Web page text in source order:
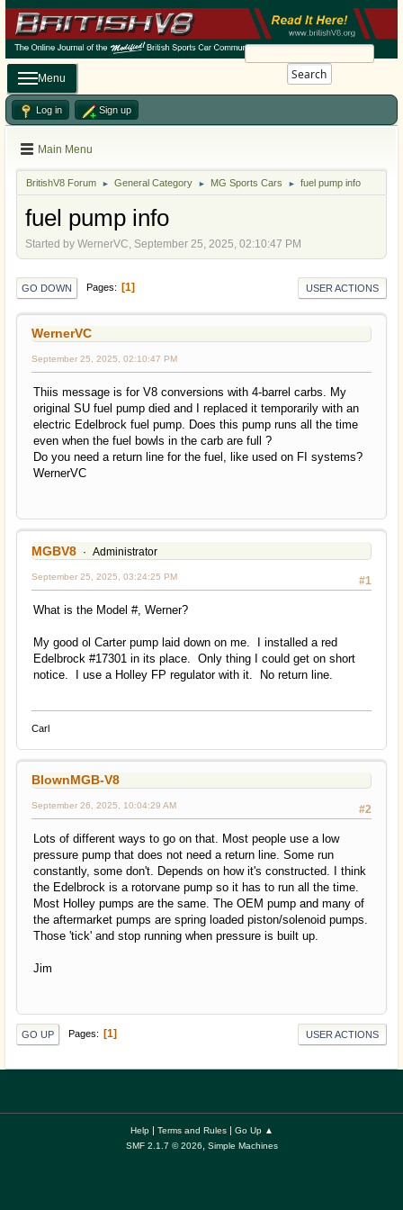
Search
Menu
Log in Sign up
Main Menu
BritishV8 Forum ► General Category ► MG Sports Cars ► fuel pump info
fuel pump info
Started by WernerVC, September 25, 2025, 02:10:47 PM
GO DOWN Pages 1 USER ACTIONS
WernerVC
September 25, 2025, 02:10:47 PM
Thiis message is for V8 conversions with 4-barrel carbs. My
original SU fuel pump died and I replaced it temporarily with an
electric Edelbrock fuel pump. Does this pump runs all the time
even when the fuel bowls in the carb are full ?
Do you need a return line for the fuel, like used on FI systems?
WernerVC
MGBV8 Administrator
#1
September 25, 2025, 03:24:25 PM
What is the Model #, Werner?
My good ol Carter pump laid down on me. I installed a red
Edelbrock #17301 in its place. Only thing I could get on short
notice. I use a Holley FP regulator with it. No return line.
Carl
BlownMGB-V8
#2
September 26, 2025, 10:04:29 AM
Lots of different ways to go on that. Most people use a low
pressure pump that does not need a return line. Some run
constantly, some don't. Depends on how it's constructed. I think
the Edelbrock is a rotorvane pump so it has to run all the time.
Most Holley pumps are the same. The OEM pump and many of
the aftermarket pumps are spring loaded piston/solenoid pumps.
Those 'tick' and stop running when pressure is built up.
Jim
GO UP Pages 1 USER ACTIONS
Help| Terms and Rules| Go Up ▲
SMF 2.1.7 © 2026
Simple Machines